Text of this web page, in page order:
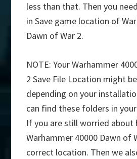
less than that. Then you
in Save game location of
Dawn of War 2.
NOTE: Your Warhammer
2 Save File Location might
depending on your
can find these folders in
If you are still worried about
Warhammer 40000 Dawn of
correct location. Then we